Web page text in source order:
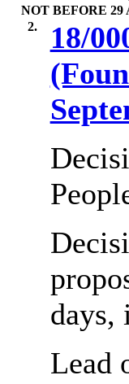
NOT BEFORE
2.
18/
days,
Lead